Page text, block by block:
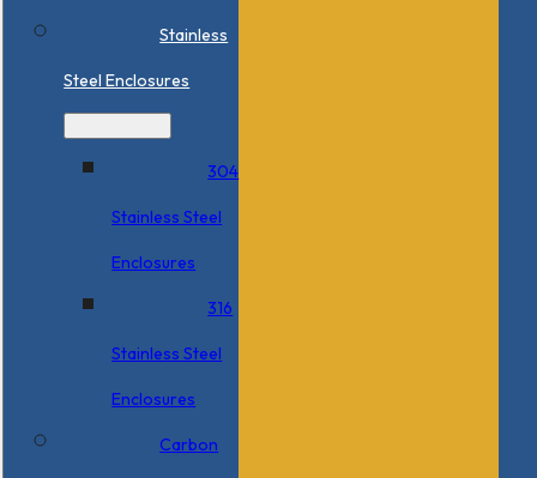
Stainless
Steel Enclosures
304
Stainless Steel
Enclosures
316
Stainless Steel
Enclosures
Carbon